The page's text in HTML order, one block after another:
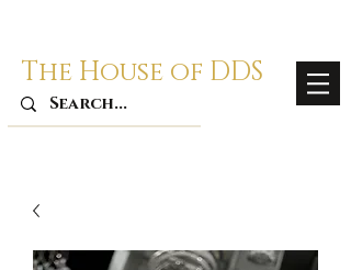
The House of DDS